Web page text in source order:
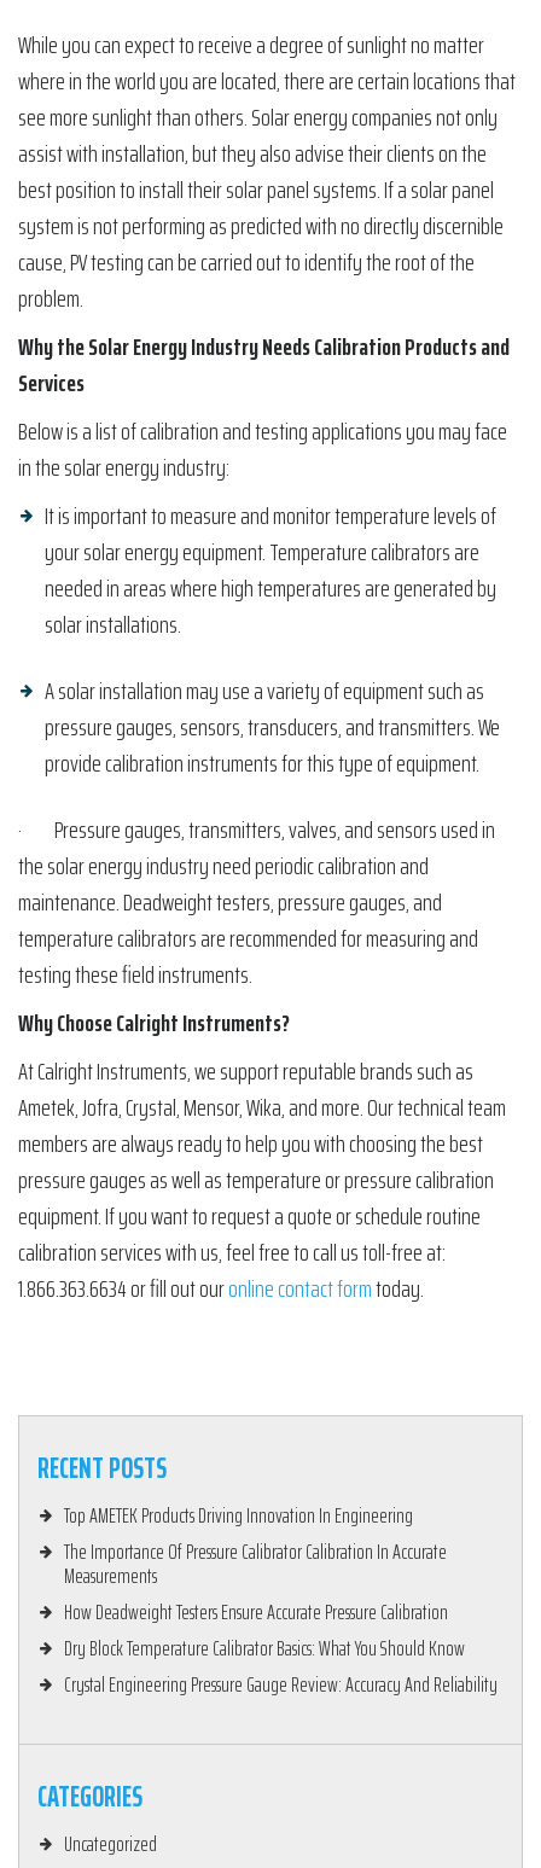
While you can expect to receive a degree of sunlight no matter
where in the world you are located, there are certain locations that
see more sunlight than others. Solar energy companies not only
assist with installation, but they also advise their clients on the
best position to install their solar panel systems. If a solar panel
system is not performing as predicted with no directly discernible
cause, PV testing can be carried out to identify the root of the
problem.
Why the Solar Energy Industry Needs Calibration Products and
Services
Below is a list of calibration and testing applications you may face
in the solar energy industry:
It is important to measure and monitor temperature levels of
your solar energy equipment. Temperature calibrators are
needed in areas where high temperatures are generated by
solar installations.
A solar installation may use a variety of equipment such as
pressure gauges, sensors, transducers, and transmitters. We
provide calibration instruments for this type of equipment.
· Pressure gauges, transmitters, valves, and sensors used in
the solar energy industry need periodic calibration and
maintenance. Deadweight testers, pressure gauges, and
temperature calibrators are recommended for measuring and
testing these field instruments.
Why Choose Calright Instruments?
At Calright Instruments, we support reputable brands such as
Ametek, Jofra, Crystal, Mensor, Wika, and more. Our technical team
members are always ready to help you with choosing the best
pressure gauges as well as temperature or pressure calibration
equipment. If you want to request a quote or schedule routine
calibration services with us, feel free to call us toll-free at:
1.866.363.6634 or fill out ouronline contact formtoday.
RECENT POSTS
Top AMETEK Products Driving Innovation In Engineering
The Importance Of Pressure Calibrator Calibration In Accurate
Measurements
How Deadweight Testers Ensure Accurate Pressure Calibration
Dry Block Temperature Calibrator Basics: What You Should Know
Crystal Engineering Pressure Gauge Review: Accuracy And Reliability
CATEGORIES
Uncategorized